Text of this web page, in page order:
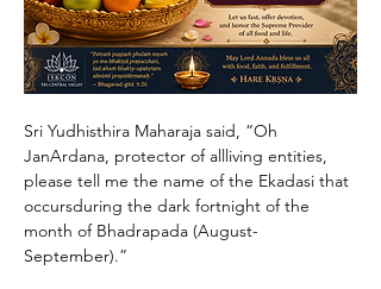
Sri Yudhisthira Maharaja said, “Oh
JanArdana, protector of allliving entities,
please tell me the name of the Ekadasi that
occursduring the dark fortnight of the
month of Bhadrapada (August-
September).”